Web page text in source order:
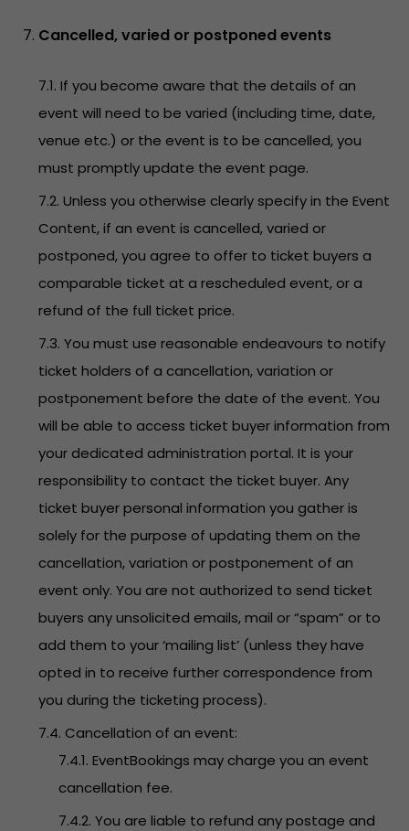
Cancelled, varied or postponed events
7.1. If you become aware that the details of an
event will need to be varied (including time, date,
venue etc.) or the event is to be cancelled, you
must promptly update the event page.
7.2. Unless you otherwise clearly specify in the Event
Content, if an event is cancelled, varied or
postponed, you agree to offer to ticket buyers a
comparable ticket at a rescheduled event, or a
refund of the full ticket price.
7.3. You must use reasonable endeavours to notify
ticket holders of a cancellation, variation or
postponement before the date of the event. You
will be able to access ticket buyer information from
your dedicated administration portal. It is your
responsibility to contact the ticket buyer. Any
ticket buyer personal information you gather is
solely for the purpose of updating them on the
cancellation, variation or postponement of an
event only. You are not authorized to send ticket
buyers any unsolicited emails, mail or “spam” or to
add them to your ‘mailing list’ (unless they have
opted in to receive further correspondence from
you during the ticketing process).
7.4. Cancellation of an event:
7.4.1. EventBookings may charge you an event
cancellation fee.
7.4.2. You are liable to refund any postage and